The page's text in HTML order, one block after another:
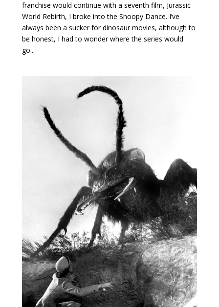
franchise would continue with a seventh film, Jurassic
World Rebirth, I broke into the Snoopy Dance. I’ve
always been a sucker for dinosaur movies, although to
be honest, I had to wonder where the series would
go...